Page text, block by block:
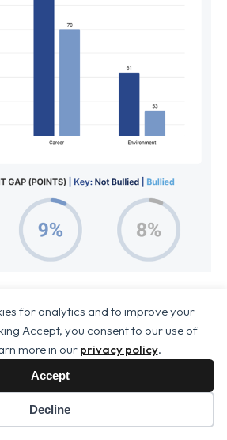
for analytics and to improve your
Accept, you consent to our use of
more in our privacy policy.
Accept
Decline
bullying is so destructive, we
engagement score and
pillars of the employee
into an